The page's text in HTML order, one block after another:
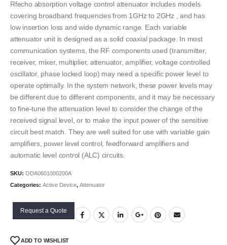
Rfecho absorption voltage control attenuator includes models
covering broadband frequencies from 1GHz to 2GHz , and has
low insertion loss and wide dynamic range. Each variable
attenuator unit is designed as a solid coaxial package. In most
communication systems, the RF components used (transmitter,
receiver, mixer, multiplier, attenuator, amplifier, voltage controlled
oscillator, phase locked loop) may need a specific power level to
operate optimally. In the system network, these power levels may
be different due to different components, and it may be necessary
to fine-tune the attenuation level to consider the change of the
received signal level, or to make the input power of the sensitive
circuit best match. They are well suited for use with variable gain
amplifiers, power level control, feedforward amplifiers and
automatic level control (ALC) circuits.
SKU: ODA0601000200A
Categories: Active Device, Attenuator
Request a Quote
ADD TO WISHLIST